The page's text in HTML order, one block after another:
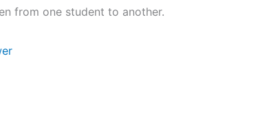
from one student to another.